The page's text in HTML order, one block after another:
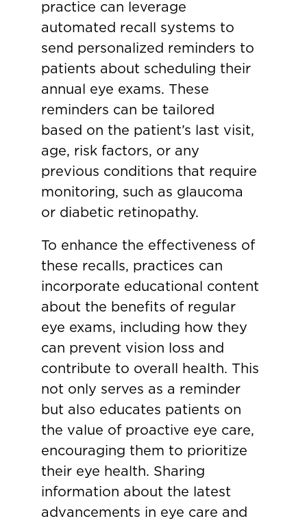
practice can leverage
automated recall systems to
send personalized reminders to
patients about scheduling their
annual eye exams. These
reminders can be tailored
based on the patient’s last visit,
age, risk factors, or any
previous conditions that require
monitoring, such as glaucoma
or diabetic retinopathy.
To enhance the effectiveness of
these recalls, practices can
incorporate educational content
about the benefits of regular
eye exams, including how they
can prevent vision loss and
contribute to overall health. This
not only serves as a reminder
but also educates patients on
the value of proactive eye care,
encouraging them to prioritize
their eye health. Sharing
information about the latest
advancements in eye care and